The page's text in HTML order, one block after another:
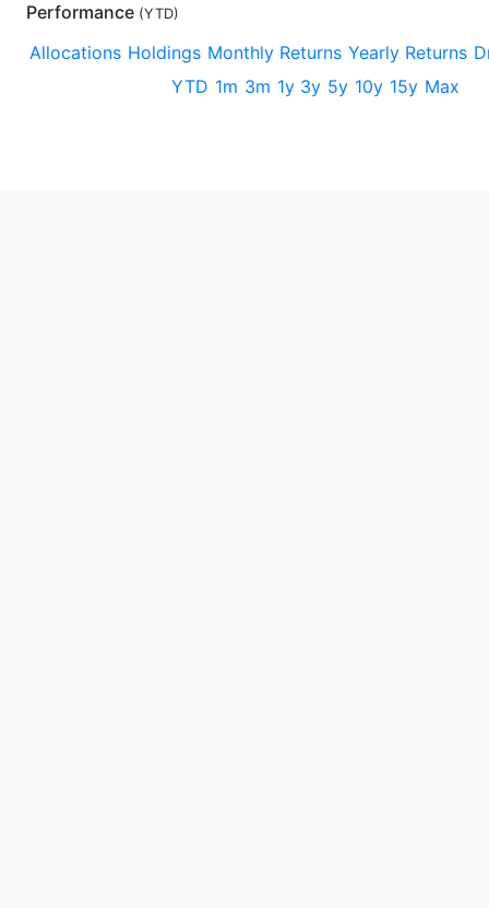
Performance (YTD)
Allocations Holdings Monthly Returns Yearly Returns
YTD 1m 3m 1y 3y 5y 10y 15y Max